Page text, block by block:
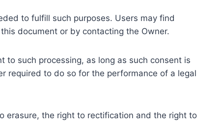
to fulfill such purposes. Users may find
document or by contacting the Owner.
to such processing, as long as such consent is
required to do so for the performance of a legal
erasure, the right to rectification and the right to